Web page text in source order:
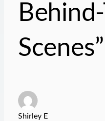
Scenes”
Shirley E